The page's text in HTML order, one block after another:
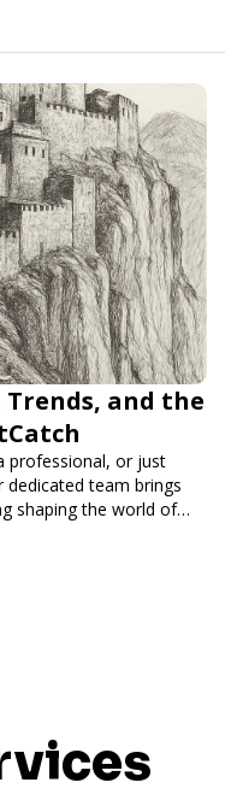
and the
professional, or just
team brings
shaping the world of
with HaltCatch.